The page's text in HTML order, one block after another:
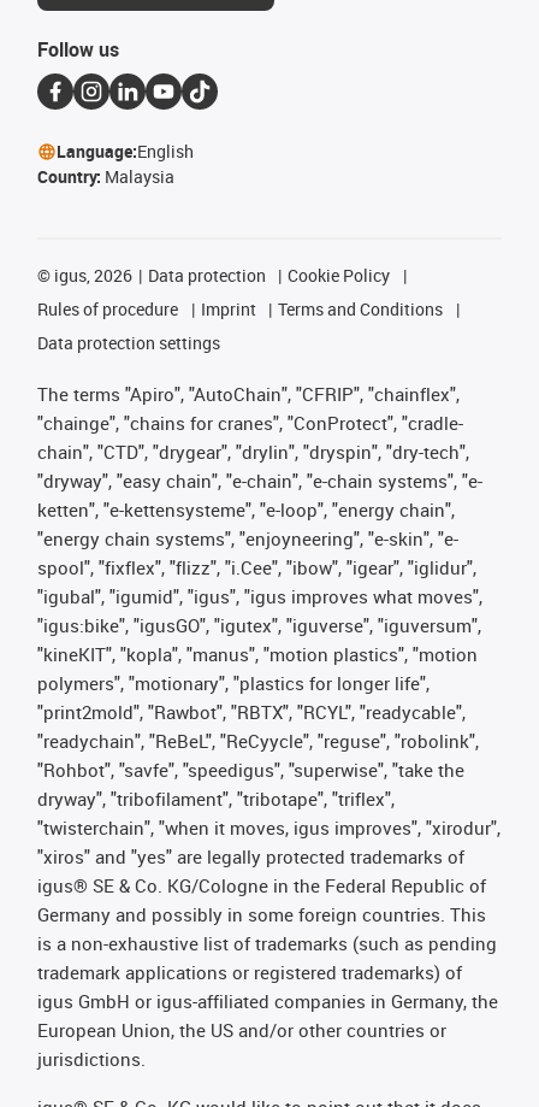
Follow us
Language:English
Country: Malaysia
© igus, 2026 Data protection
Cookie Policy
Rules of procedure
Imprint
Terms and Conditions
Data protection settings
The terms "Apiro", "AutoChain", "CFRIP", "chainflex",
"chainge", "chains for cranes", "ConProtect", "cradle-
chain", "CTD", "drygear", "drylin", "dryspin", "dry-tech",
"dryway", "easy chain", "e-chain", "e-chain systems", "e-
ketten", "e-kettensysteme", "e-loop", "energy chain",
"energy chain systems", "enjoyneering", "e-skin", "e-
spool", "fixflex", "flizz", "i.Cee", "ibow", "igear", "iglidur",
"igubal", "igumid", "igus", "igus improves what moves",
"igus:bike", "igusGO", "igutex", "iguverse", "iguversum",
"kineKIT", "kopla", "manus", "motion plastics", "motion
polymers", "motionary", "plastics for longer life",
"print2mold", "Rawbot", "RBTX", "RCYL", "readycable",
"readychain", "ReBeL", "ReCyycle", "reguse", "robolink",
"Rohbot", "savfe", "speedigus", "superwise", "take the
dryway", "tribofilament", "tribotape", "triflex",
"twisterchain", "when it moves, igus improves", "xirodur",
"xiros" and "yes" are legally protected trademarks of
igus® SE & Co. KG/Cologne in the Federal Republic of
Germany and possibly in some foreign countries. This
is a non-exhaustive list of trademarks (such as pending
trademark applications or registered trademarks) of
igus GmbH or igus-affiliated companies in Germany, the
European Union, the US and/or other countries or
jurisdictions.